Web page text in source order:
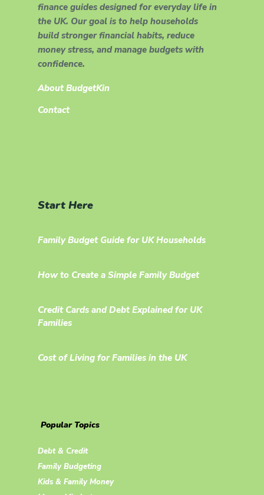
finance guides designed for everyday life in
the UK. Our goal is to help households
build stronger financial habits, reduce
money stress, and manage budgets with
confidence.
About BudgetKin
Contact
Start Here
Family Budget Guide for UK Households
How to Create a Simple Family Budget
Credit Cards and Debt Explained for UK
Families
Cost of Living for Families in the UK
Popular Topics
Debt & Credit
Family Budgeting
Kids & Family Money